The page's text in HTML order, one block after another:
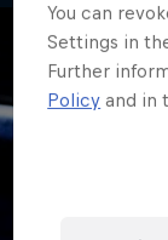
You can
Settings in
Further
Policy and in